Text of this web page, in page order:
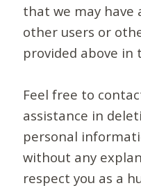
that we may have
other users or
provided above in
Feel free to
assistance in
personal
without any
respect you as a